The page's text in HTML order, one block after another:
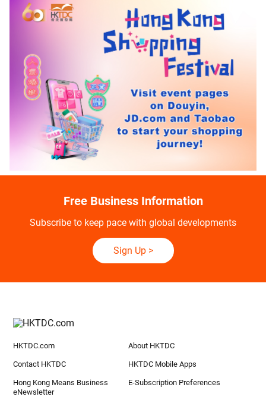
Free Business Information
Subscribe to keep pace with global developments
Sign Up>
HKTDC.com About HKTDC
Contact HKTDC HKTDC Mobile Apps
Hong Kong Means Business
eNewsletter
E-Subscription Preferences